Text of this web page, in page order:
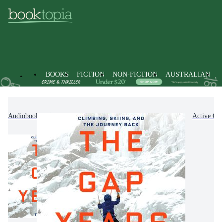
BOOKS FICTION NON-FICTION AUSTRALIAN
Audiobooks Non-Fiction Sports & Recreation Active